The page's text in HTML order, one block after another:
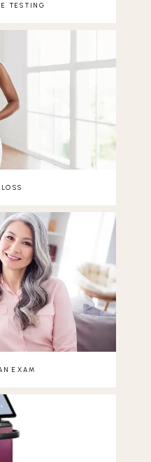
TESTING
EXAM